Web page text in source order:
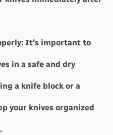
It's important to
in a safe and dry
a knife block or a
your knives organized